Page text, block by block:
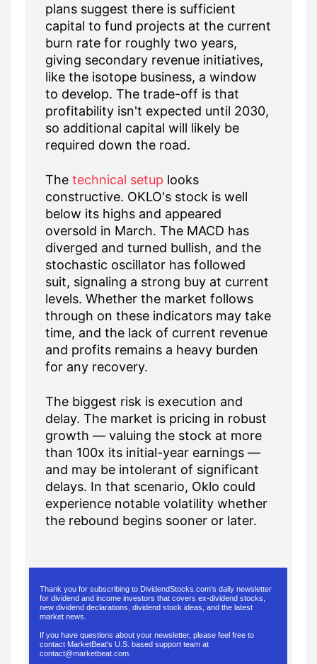
plans suggest there is sufficient
capital to fund projects at the current
burn rate for roughly two years,
giving secondary revenue initiatives,
like the isotope business, a window
to develop. The trade-off is that
profitability isn't expected until 2030,
so additional capital will likely be
required down the road.
The technical setup looks
constructive. OKLO's stock is well
below its highs and appeared
oversold in March. The MACD has
diverged and turned bullish, and the
stochastic oscillator has followed
suit, signaling a strong buy at current
levels. Whether the market follows
through on these indicators may take
time, and the lack of current revenue
and profits remains a heavy burden
for any recovery.
The biggest risk is execution and
delay. The market is pricing in robust
growth — valuing the stock at more
than 100x its initial-year earnings —
and may be intolerant of significant
delays. In that scenario, Oklo could
experience notable volatility whether
the rebound begins sooner or later.
Thank you for subscribing to DividendStocks.com's daily newsletter
for dividend and income investors that covers ex-dividend stocks,
new dividend declarations, dividend stock ideas, and the latest
market news.
If you have questions about your newsletter, please feel free to
contact MarketBeat's U.S. based support team at
contact@marketbeat.com